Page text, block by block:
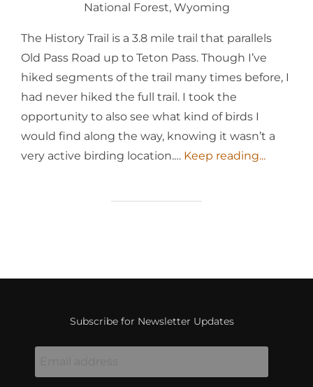
National Forest, Wyoming
The History Trail is a 3.8 mile trail that parallels
Old Pass Road up to Teton Pass. Though I’ve
hiked segments of the trail many times before, I
had never hiked the full trail. I took the
opportunity to also see what kind of birds I
would find along the way, knowing it wasn’t a
very active birding location.… Keep reading...
Subscribe for Newsletter Updates